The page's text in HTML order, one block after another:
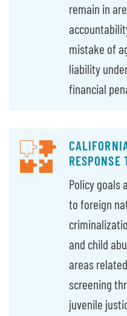
remain in
mistake of
liability
financial
RESPONSE
Policy goals
to foreign
and child
areas
screening
juvenile